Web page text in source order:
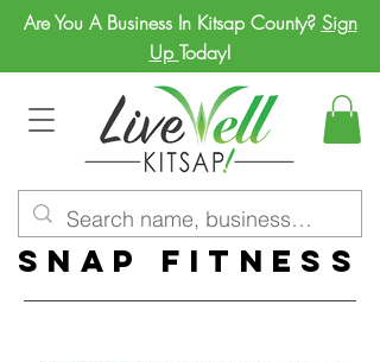
Are You A Business In Kitsap County? Sign
Up Today!
Snap Fitness